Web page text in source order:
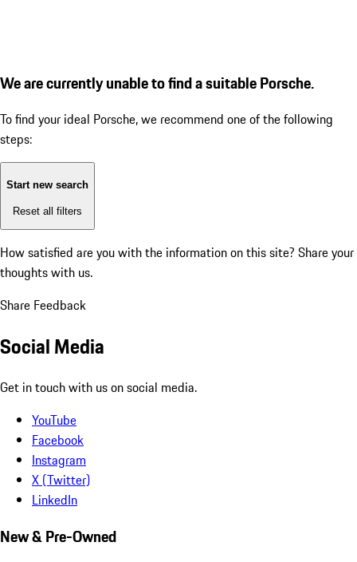
We are currently unable to find a suitable Porsche.
To find your ideal Porsche, we recommend one of the following
steps:
Start new search
Reset all filters
How satisfied are you with the information on this site? Share your
thoughts with us.
Share Feedback
Social Media
Get in touch with us on social media.
YouTube
Facebook
Instagram
X (Twitter)
LinkedIn
New & Pre-Owned